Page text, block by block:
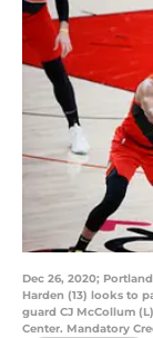
Dec 26, 2020;
Harden (13) looks to
guard CJ McCollum
Center. Mandatory